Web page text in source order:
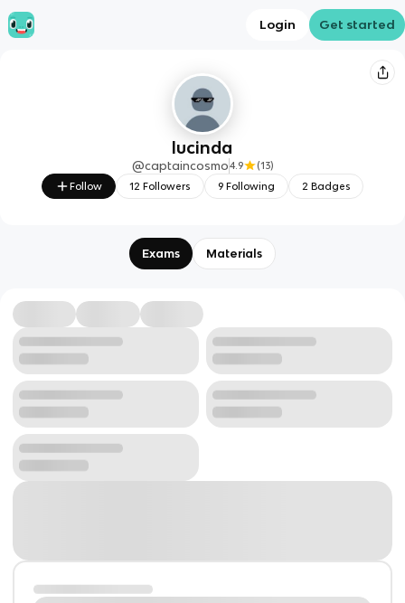
Login Get started
lucinda
@captaincosmo 4.9 (13)
Follow
12 Followers 9Following 2 Badges
Exams Materials